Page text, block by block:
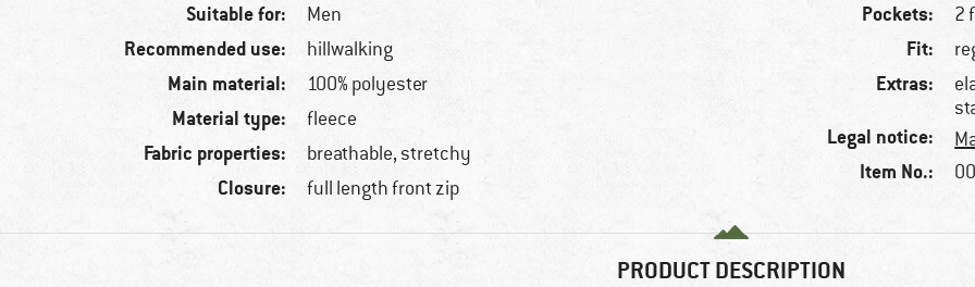
Suitable for: Men
Recommended use: hillwalking
Main material: 100% polyester
Material type: fleece
Fabric properties: breathable, stretchy
Closure: full length front zip
Pockets: 2
Fit:
Extras:
Legal notice:
Item No.:
PRODUCT DESCRIPTION